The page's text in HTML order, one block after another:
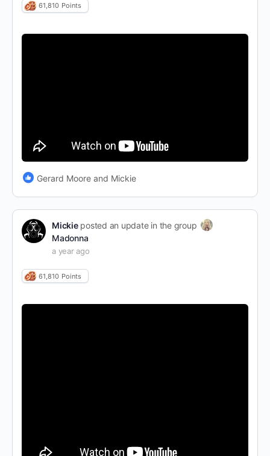
61,810 Points
Gerard Moore and Mickie
Mickieposted an update in the group
Madonna
a year ago
61,810 Points